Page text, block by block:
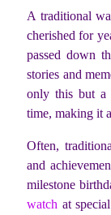
A traditional
cherished for
passed down
stories and
only this but a
time, making it
Often,
and
milestone
watch at